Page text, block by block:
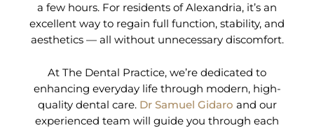
a few hours. For residents of Alexandria, it’s an
excellent way to regain full function, stability, and
aesthetics — all without unnecessary discomfort.
At The Dental Practice, we’re dedicated to
enhancing everyday life through modern, high-
quality dental care. Dr Samuel Gidaro and our
experienced team will guide you through each